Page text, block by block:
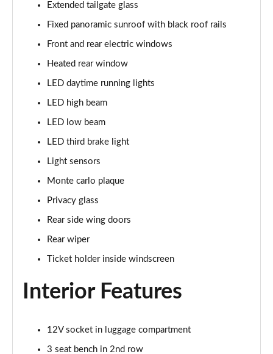
1.0 TSI 110 SE Drive 5dr DSG
Page 27 of 60
Page 28 of 60
Page 29 of 60
Page 30 of 60
1.0 TSI Monte Carlo 5dr DSG
1.0 TSI 110 Monte Carlo 5dr
1.0 TSI 110 Monte Carlo 5dr DSG
1.5 TSI Monte Carlo 5dr
Extended tailgate glass
Fixed panoramic sunroof with black roof rails
Front and rear electric windows
Heated rear window
LED daytime running lights
LED high beam
LED low beam
LED third brake light
Light sensors
Monte carlo plaque
Privacy glass
Rear side wing doors
Rear wiper
Ticket holder inside windscreen
Interior Features
12V socket in luggage compartment
3 seat bench in 2nd row